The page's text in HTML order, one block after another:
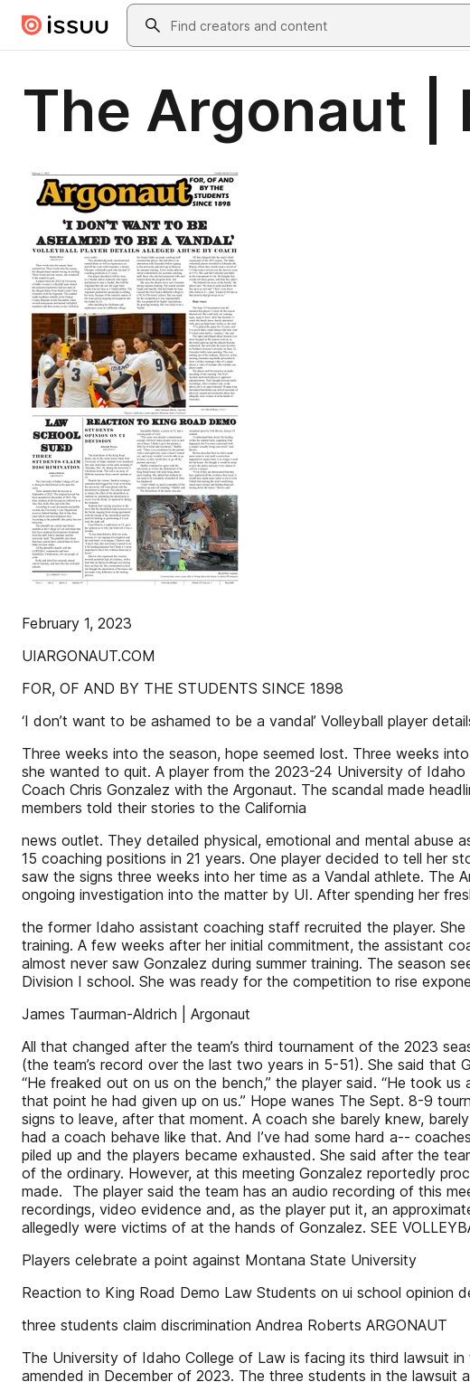
Skip to main contentSearch
The Argonaut |
February 1, 2023
UIARGONAUT.COM
FOR, OF AND BY THE STUDENTS SINCE 1898
‘I don’t want to be ashamed to be a vandal’ Volleyball player
Three weeks into the season, hope seemed lost. Three weeks
she wanted to quit. A player from the 2023-24 University of
Coach Chris Gonzalez with the Argonaut. The scandal made
members told their stories to the California
news outlet. They detailed physical, emotional and mental abuse
15 coaching positions in 21 years. One player decided to tell her
saw the signs three weeks into her time as a Vandal athlete. The
ongoing investigation into the matter by UI. After spending her
the former Idaho assistant coaching staff recruited the player.
training. A few weeks after her initial commitment, the assistant
almost never saw Gonzalez during summer training. The season
Division I school. She was ready for the competition to rise
James Taurman-Aldrich | Argonaut
All that changed after the team’s third tournament of the 2023
(the team’s record over the last two years in 5-51). She said
“He freaked out on us on the bench,” the player said. “He took
that point he had given up on us.” Hope wanes The Sept. 8-9
signs to leave, after that moment. A coach she barely knew,
had a coach behave like that. And I’ve had some hard a--
piled up and the players became exhausted. She said after the
of the ordinary. However, at this meeting Gonzalez reportedly
made. The player said the team has an audio recording of this
recordings, video evidence and, as the player put it, an
allegedly were victims of at the hands of Gonzalez. SEE
Players celebrate a point against Montana State University
Reaction to King Road Demo Law Students on ui school opinion
three students claim discrimination Andrea Roberts ARGONAUT
The University of Idaho College of Law is facing its third lawsuit
amended in December of 2023. The three students in the